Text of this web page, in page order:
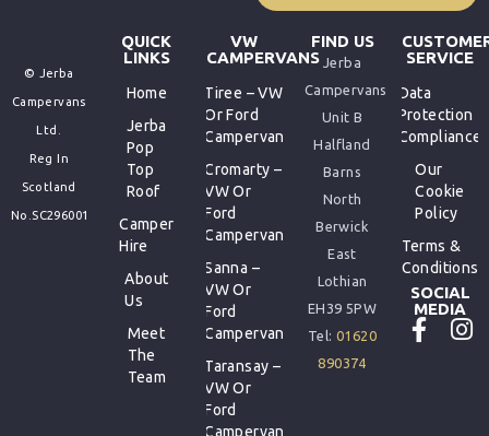
© Jerba
Campervans
Ltd.
Reg In
Scotland
No.SC296001
QUICK
LINKS
Home
Jerba
Pop
Top
Roof
Camper
Hire
About
Us
Meet
The
Team
VW
CAMPERVANS
Tiree – VW
Or Ford
Campervan
Cromarty –
VW Or
Ford
Campervan
Sanna –
VW Or
Ford
Campervan
Taransay –
VW Or
Ford
Campervan
FIND US
Jerba
Campervans
Unit B
Halfland
Barns
North
Berwick
East
Lothian
EH39 5PW
Tel:01620
890374
SERVICE
Data
Protection
Compliance
Our
Cookie
Policy
Terms &
Conditions
SOCIAL
MEDIA